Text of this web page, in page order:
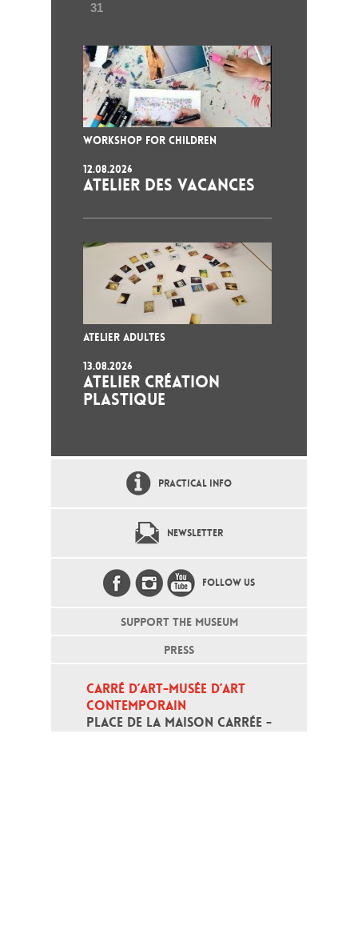
31
WORKSHOP FOR CHILDREN
12.08.2026
ATELIER DES VACANCES
ATELIER ADULTES
13.08.2026
ATELIER CRÉATION
PLASTIQUE
PRACTICAL INFO
NEWSLETTER
FOLLOW US
SUPPORT THE MUSEUM
PRESS
CARRÉ D’ART-MUSÉE D’ART
CONTEMPORAIN
PLACE DE LA MAISON CARRÉE -